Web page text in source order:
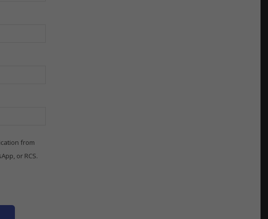
from
or RCS.